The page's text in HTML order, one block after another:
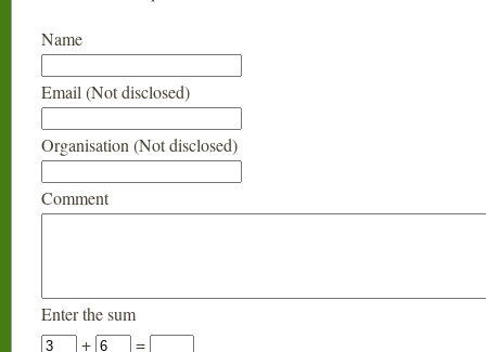
Name
Email (Not disclosed)
Organisation (Not disclosed)
Comment
Enter the sum
+
=